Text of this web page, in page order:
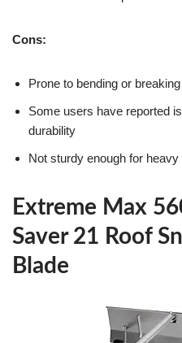
Cons:
Prone to bending or
Some users have reported
durability
Not sturdy enough for
Extreme Max
Saver 21 Roof
Blade